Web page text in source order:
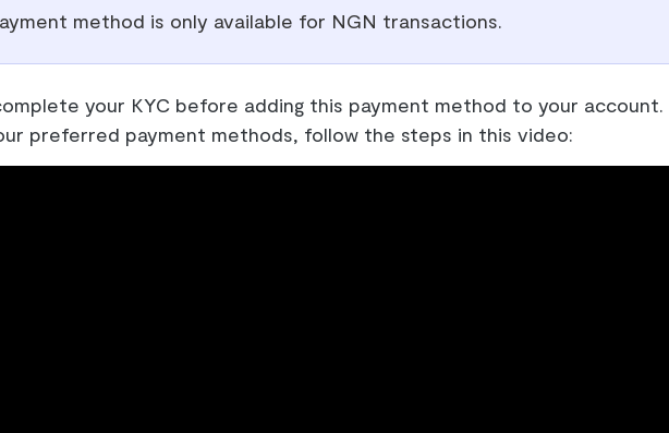
method is only available for NGN transactions.
your KYC before adding this payment method to your account.
preferred payment methods, follow the steps in this video: